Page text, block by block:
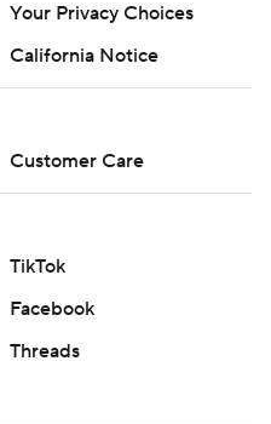
Your Privacy Choices
California Notice
Customer Care
TikTok
Facebook
Threads